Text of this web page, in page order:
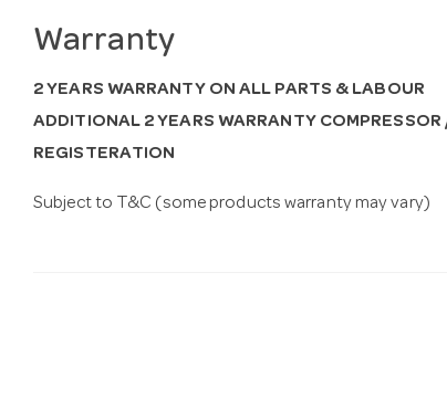
Warranty
2 YEARS WARRANTY ON ALL PARTS & LABOUR
ADDITIONAL 2 YEARS WARRANTY
REGISTERATION
Subject to T&C (some products warranty may vary)